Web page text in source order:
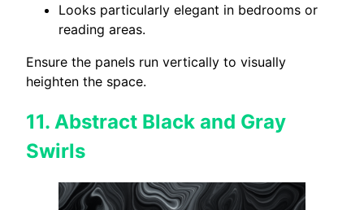
Looks particularly elegant in bedrooms or
reading areas.
Ensure the panels run vertically to visually
heighten the space.
11. Abstract Black and Gray
Swirls